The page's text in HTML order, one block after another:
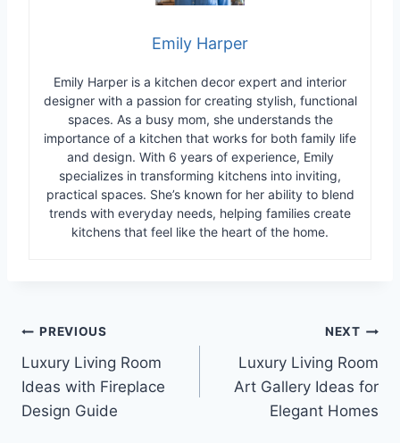
Emily Harper
Emily Harper is a kitchen decor expert and interior
designer with a passion for creating stylish, functional
spaces. As a busy mom, she understands the
importance of a kitchen that works for both family life
and design. With 6 years of experience, Emily
specializes in transforming kitchens into inviting,
practical spaces. She’s known for her ability to blend
trends with everyday needs, helping families create
kitchens that feel like the heart of the home.
Post
navigation
PREVIOUS
Luxury Living Room
Ideas with Fireplace
Design Guide
NEXT
Luxury Living Room
Art Gallery Ideas for
Elegant Homes